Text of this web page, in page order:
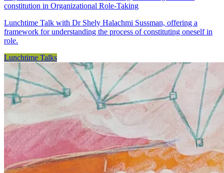
constitution in Organizational Role-Taking
Lunchtime Talk with Dr Shely Halachmi Sussman, offering a
framework for understanding the process of constituting oneself in
role.
Lunchtime Talks